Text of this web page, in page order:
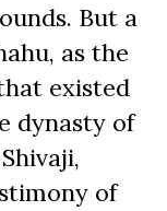
But a
as the
existed
dynasty of
of